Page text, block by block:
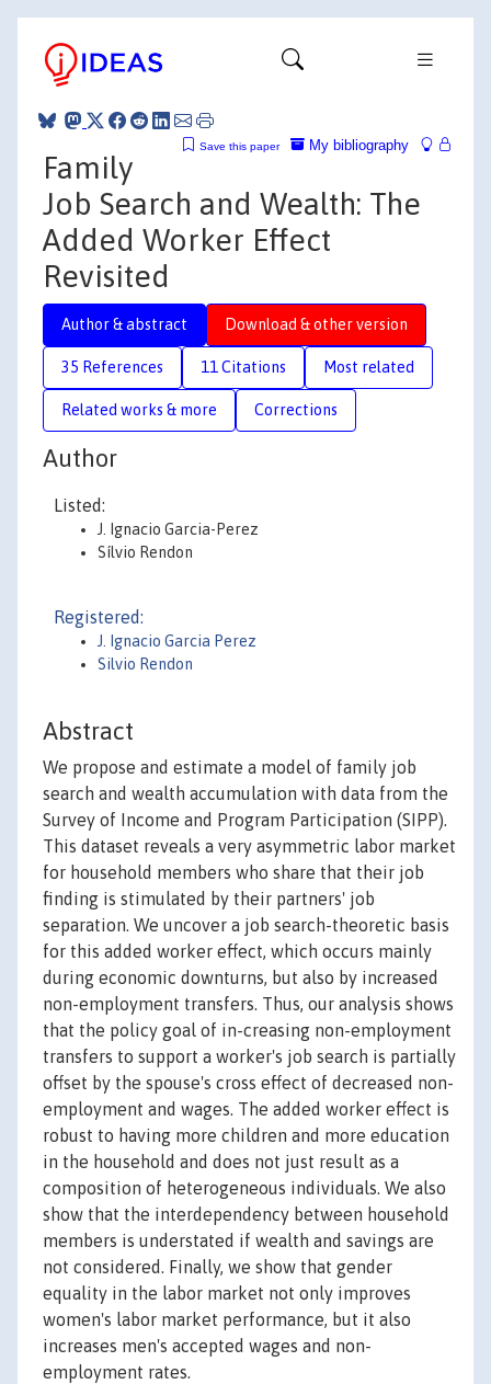
My bibliography
Save this paper
Family
Job Search and Wealth: The
Added Worker Effect
Revisited
Author & abstract Download & other version
35 References 11 Citations Most related
Related works & more Corrections
Author
Listed:
J. Ignacio Garcia-Perez
Sílvio Rendon
Registered:
J. Ignacio Garcia Perez
Silvio Rendon
Abstract
We propose and estimate a model of family job
search and wealth accumulation with data from the
Survey of Income and Program Participation (SIPP).
This dataset reveals a very asymmetric labor market
for household members who share that their job
finding is stimulated by their partners' job
separation. We uncover a job search-theoretic basis
for this added worker effect, which occurs mainly
during economic downturns, but also by increased
non-employment transfers. Thus, our analysis shows
that the policy goal of in-creasing non-employment
transfers to support a worker's job search is partially
offset by the spouse's cross effect of decreased non-
employment and wages. The added worker effect is
robust to having more children and more education
in the household and does not just result as a
composition of heterogeneous individuals. We also
show that the interdependency between household
members is understated if wealth and savings are
not considered. Finally, we show that gender
equality in the labor market not only improves
women's labor market performance, but it also
increases men's accepted wages and non-
employment rates.